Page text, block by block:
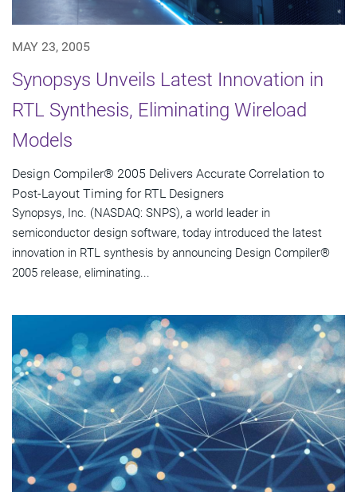
MAY 23, 2005
Synopsys Unveils Latest Innovation in
RTL Synthesis, Eliminating Wireload
Models
Design Compiler® 2005 Delivers Accurate Correlation to
Post-Layout Timing for RTL Designers
Synopsys, Inc. (NASDAQ: SNPS), a world leader in
semiconductor design software, today introduced the latest
innovation in RTL synthesis by announcing Design Compiler®
2005 release, eliminating...